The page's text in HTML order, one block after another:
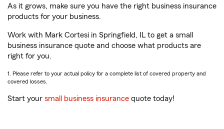
As it grows, make sure you have the right business insurance
products for your business.
Work with Mark Cortesi in Springfield, IL to get a small
business insurance quote and choose what products are
right for you.
1. Please refer to your actual policy for a complete list of covered property and
covered losses.
Start your small business insurance quote today!